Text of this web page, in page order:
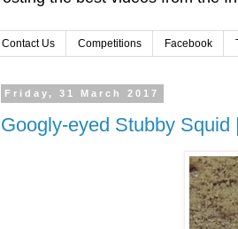
Contact Us Competitions Facebook
Friday, 31 March 2017
Googly-eyed Stubby Squid